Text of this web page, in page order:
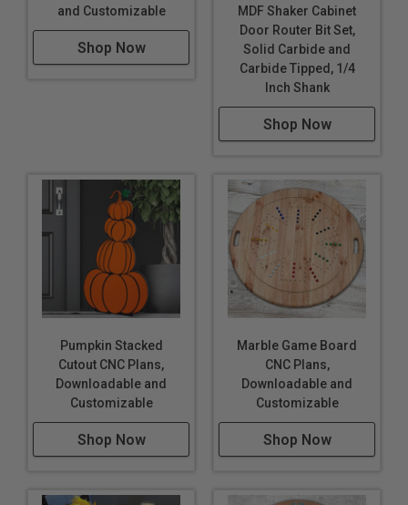
and Customizable
Shop Now
MDF Shaker Cabinet
Door Router Bit Set,
Solid Carbide and
Carbide Tipped, 1/4
Inch Shank
Shop Now
Pumpkin Stacked
Cutout CNC Plans,
Downloadable and
Customizable
Shop Now
Marble Game Board
CNC Plans,
Downloadable and
Customizable
Shop Now